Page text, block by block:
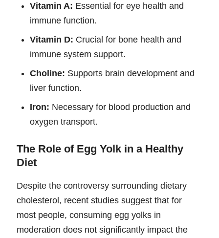
Vitamin A: Essential for eye health and
immune function.
Vitamin D: Crucial for bone health and
immune system support.
Choline: Supports brain development and
liver function.
Iron: Necessary for blood production and
oxygen transport.
The Role of Egg Yolk in a Healthy
Diet
Despite the controversy surrounding dietary
cholesterol, recent studies suggest that for
most people, consuming egg yolks in
moderation does not significantly impact the